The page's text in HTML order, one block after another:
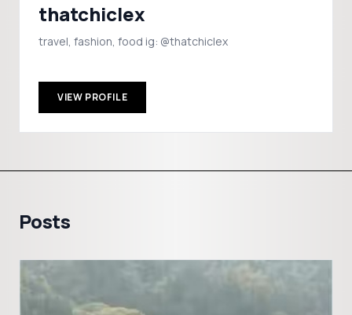
thatchiclex
travel, fashion, food ig: @thatchiclex
VIEW PROFILE
Posts